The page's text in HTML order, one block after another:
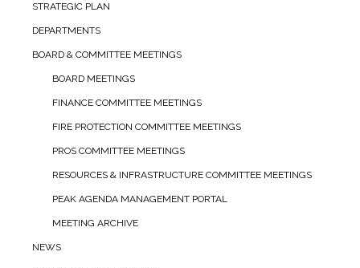
STRATEGIC PLAN
DEPARTMENTS
BOARD & COMMITTEE MEETINGS
BOARD MEETINGS
FINANCE COMMITTEE MEETINGS
FIRE PROTECTION COMMITTEE MEETINGS
PROS COMMITTEE MEETINGS
RESOURCES & INFRASTRUCTURE COMMITTEE MEETINGS
PEAK AGENDA MANAGEMENT PORTAL
MEETING ARCHIVE
NEWS